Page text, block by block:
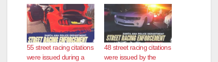
55 street racing citations
were issued during a
48 street racing citations
were issued by the